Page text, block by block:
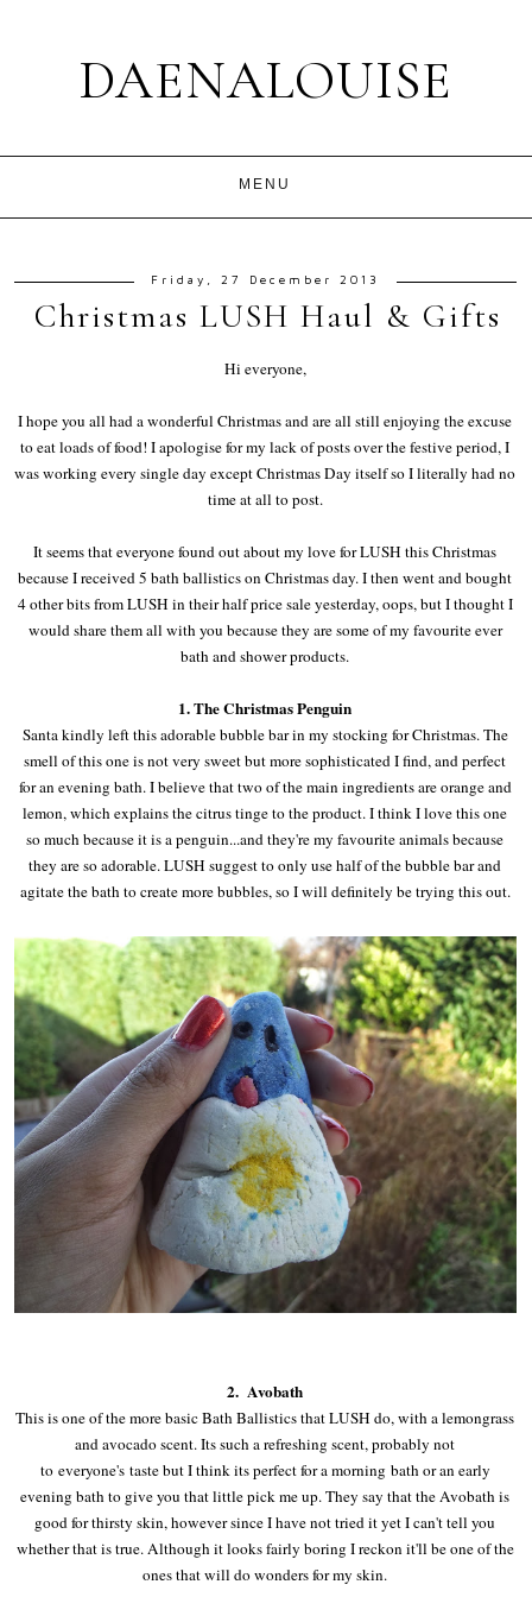
DAENALOUISE
Friday, 27 December 2013
Christmas LUSH Haul & Gifts
Hi everyone,
I hope you all had a wonderful Christmas and are all still enjoying the excuse
to eat loads of food! I apologise for my lack of posts over the festive period, I
was working every single day except Christmas Day itself so I literally had no
time at all to post.
It seems that everyone found out about my love for LUSH this Christmas
because I received 5 bath ballistics on Christmas day. I then went and bought
4 other bits from LUSH in their half price sale yesterday, oops, but I thought I
would share them all with you because they are some of my favourite ever
bath and shower products.
1. The Christmas Penguin
Santa kindly left this adorable bubble bar in my stocking for Christmas. The
smell of this one is not very sweet but more sophisticated I find, and perfect
for an evening bath. I believe that two of the main ingredients are orange and
lemon, which explains the citrus tinge to the product. I think I love this one
so much because it is a penguin...and they're my favourite animals because
they are so adorable. LUSH suggest to only use half of the bubble bar and
agitate the bath to create more bubbles, so I will definitely be trying this out.
2. Avobath
This is one of the more basic Bath Ballistics that LUSH do, with a lemongrass
and avocado scent. Its such a refreshing scent, probably not
to everyone's taste but I think its perfect for a morning bath or an early
evening bath to give you that little pick me up. They say that the Avobath is
good for thirsty skin, however since I have not tried it yet I can't tell you
whether that is true. Although it looks fairly boring I reckon it'll be one of the
ones that will do wonders for my skin.